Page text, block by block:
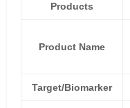
Products
Product Name
Target/Biomarker